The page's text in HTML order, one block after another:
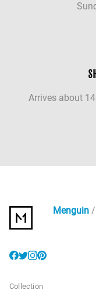
Arrives about
Menguin
Collection